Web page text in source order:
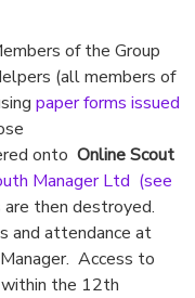
of the Group
(all members of
paper forms issued
onto Online Scout
Manager Ltd (see
then destroyed.
and attendance at
Access to
the 12th